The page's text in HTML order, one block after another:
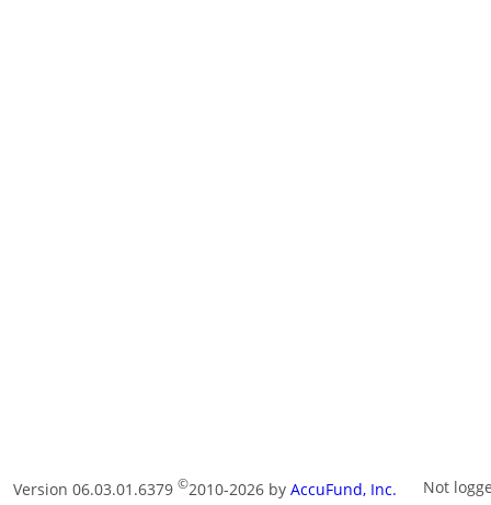
Version 06.03.01.6379 ©2010-2026 by AccuFund, Inc. Not